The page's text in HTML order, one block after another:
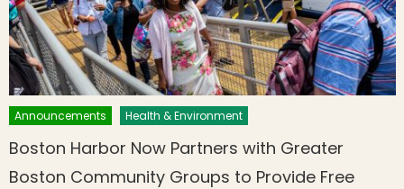
Announcements Health & Environment
Boston Harbor Now Partners with Greater
Boston Community Groups to Provide Free